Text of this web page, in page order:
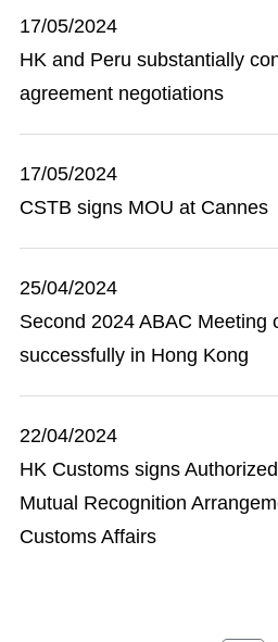
17/05/2024
HK and Peru substantially
agreement negotiations
17/05/2024
CSTB signs MOU at Cannes
25/04/2024
Second 2024 ABAC Meeting
successfully in Hong Kong
22/04/2024
HK Customs signs
Mutual Recognition
Customs Affairs